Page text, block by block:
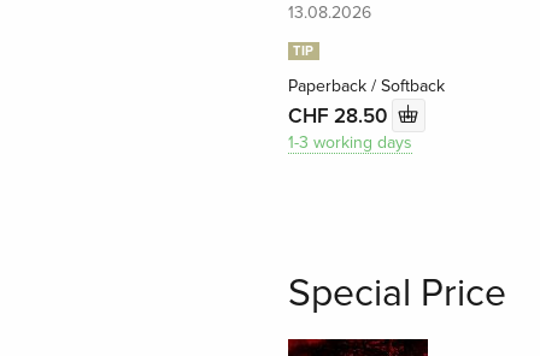
13.08.2026
TIP
Paperback / Softback
CHF 28.50
1-3 working days
Special Price